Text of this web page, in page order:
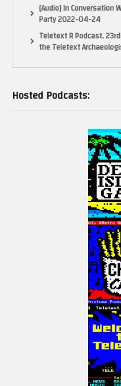
[Audio] In Conversation
Party 2022-04-24
Teletext R Podcast,
the Teletext
Hosted Podcasts: